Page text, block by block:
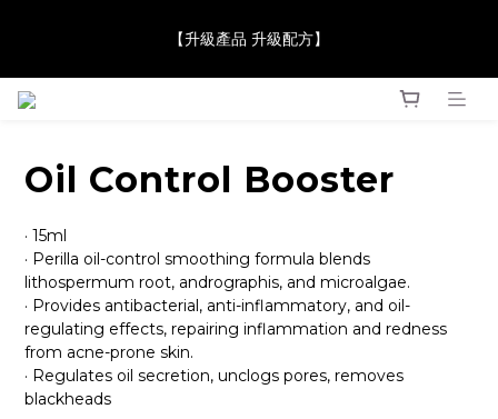
Award 勇奪金獎】
【升級產品 升級配方】
【JaneClare 康膚薈在iida Award Milan 2024 Professional
Oil Control Booster
· 15ml
· Perilla oil-control smoothing formula blends
lithospermum root, andrographis, and microalgae.
· Provides antibacterial, anti-inflammatory, and oil-
regulating effects, repairing inflammation and redness
from acne-prone skin.
· Regulates oil secretion, unclogs pores, removes
blackheads